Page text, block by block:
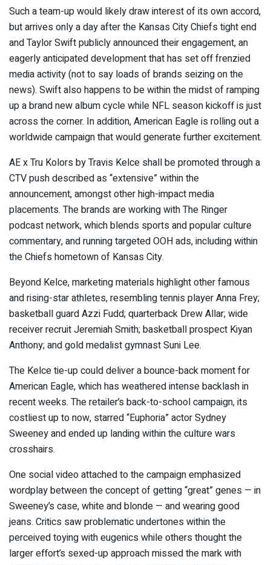
Such a team-up would likely draw interest of its own accord,
but arrives only a day after the Kansas City Chiefs tight end
and Taylor Swift publicly announced their engagement, an
eagerly anticipated development that has set off frenzied
media activity (not to say loads of brands seizing on the
news). Swift also happens to be within the midst of ramping
up a brand new album cycle while NFL season kickoff is just
across the corner. In addition, American Eagle is rolling out a
worldwide campaign that would generate further excitement.
AE x Tru Kolors by Travis Kelce shall be promoted through a
CTV push described as “extensive” within the
announcement, amongst other high-impact media
placements. The brands are working with The Ringer
podcast network, which blends sports and popular culture
commentary, and running targeted OOH ads, including within
the Chiefs hometown of Kansas City.
Beyond Kelce, marketing materials highlight other famous
and rising-star athletes, resembling tennis player Anna Frey;
basketball guard Azzi Fudd; quarterback Drew Allar; wide
receiver recruit Jeremiah Smith; basketball prospect Kiyan
Anthony; and gold medalist gymnast Suni Lee.
The Kelce tie-up could deliver a bounce-back moment for
American Eagle, which has weathered intense backlash in
recent weeks. The retailer’s back-to-school campaign, its
costliest up to now, starred “Euphoria” actor Sydney
Sweeney and ended up landing within the culture wars
crosshairs.
One social video attached to the campaign emphasized
wordplay between the concept of getting “great” genes — in
Sweeney’s case, white and blonde — and wearing good
jeans. Critics saw problematic undertones within the
perceived toying with eugenics while others thought the
larger effort’s sexed-up approach missed the mark with